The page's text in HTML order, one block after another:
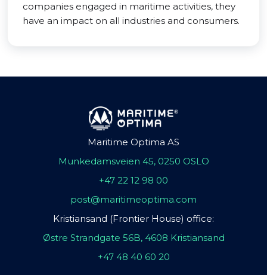
companies engaged in maritime activities, they
have an impact on all industries and consumers.
Maritime Optima AS
Munkedamsveien 45, 0250 OSLO
+47 22 12 98 00
post@maritimeoptima.com
Kristiansand (Frontier House) office:
Østre Strandgate 56B, 4608 Kristiansand
+47 48 40 60 20